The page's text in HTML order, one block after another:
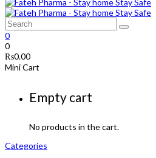
0
0
₨0.00
Mini Cart
Empty cart
No products in the cart.
Categories